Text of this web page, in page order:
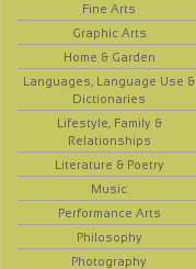
Fine Arts
Graphic Arts
Home & Garden
Languages, Language Use &
Dictionaries
Lifestyle, Family &
Relationships
Literature & Poetry
Music
Performance Arts
Philosophy
Photography